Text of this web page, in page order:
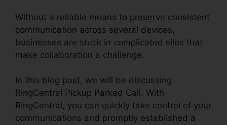
Without a reliable means to preserve consistent
communication across several devices,
businesses are stuck in complicated silos that
make collaboration a challenge.
In this blog post, we will be discussing
RingCentral Pickup Parked Call. With
RingCentral, you can quickly take control of your
communications and promptly established a